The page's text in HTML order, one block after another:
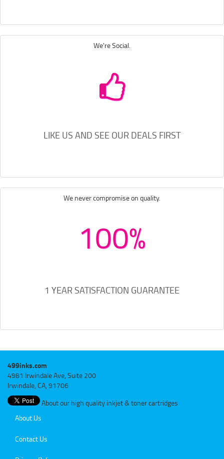
We're Social.
LIKE US AND SEE OUR DEALS FIRST
We never compromise on quality.
100%
1 YEAR SATISFACTION GUARANTEE
499inks.com
4981 Irwindale Ave, Suite 200
Irwindale, CA, 91706
About our high quality inkjet & toner cartridges
About Us
Contact Us